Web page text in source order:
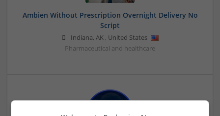
Ambien Without Prescription Overnight Delivery No
Script
Indiana, AK, United States
Pharmaceutical and healthcare